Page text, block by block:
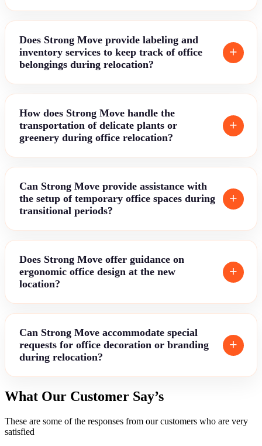
Does Strong Move provide labeling and
inventory services to keep track of office
belongings during relocation?
How does Strong Move handle the
transportation of delicate plants or
greenery during office relocation?
Can Strong Move provide assistance with
the setup of temporary office spaces during
transitional periods?
Does Strong Move offer guidance on
ergonomic office design at the new
location?
Can Strong Move accommodate special
requests for office decoration or branding
during relocation?
What Our Customer Say’s
These are some of the responses from our customers who are very
satisfied